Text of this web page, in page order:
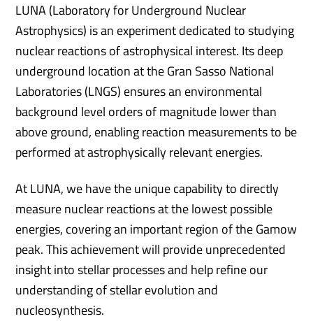
LUNA (Laboratory for Underground Nuclear
Astrophysics) is an experiment dedicated to studying
nuclear reactions of astrophysical interest. Its deep
underground location at the Gran Sasso National
Laboratories (LNGS) ensures an environmental
background level orders of magnitude lower than
above ground, enabling reaction measurements to be
performed at astrophysically relevant energies.
At LUNA, we have the unique capability to directly
measure nuclear reactions at the lowest possible
energies, covering an important region of the Gamow
peak. This achievement will provide unprecedented
insight into stellar processes and help refine our
understanding of stellar evolution and
nucleosynthesis.